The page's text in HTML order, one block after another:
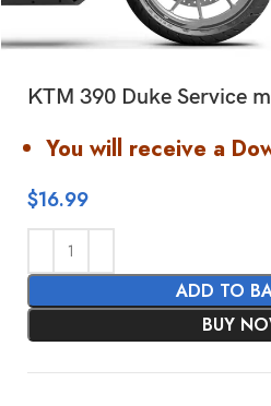
KTM 390 Duke Service
You will receive a
$16.99
ADD TO
BUY